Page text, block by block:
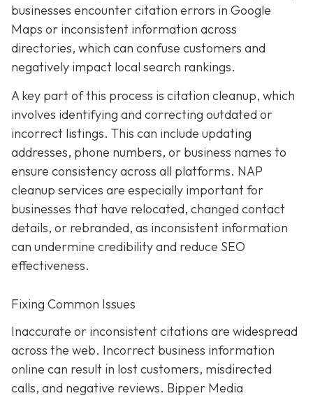
businesses encounter citation errors in Google
Maps or inconsistent information across
directories, which can confuse customers and
negatively impact local search rankings.
A key part of this process is citation cleanup, which
involves identifying and correcting outdated or
incorrect listings. This can include updating
addresses, phone numbers, or business names to
ensure consistency across all platforms. NAP
cleanup services are especially important for
businesses that have relocated, changed contact
details, or rebranded, as inconsistent information
can undermine credibility and reduce SEO
effectiveness.
Fixing Common Issues
Inaccurate or inconsistent citations are widespread
across the web. Incorrect business information
online can result in lost customers, misdirected
calls, and negative reviews. Bipper Media